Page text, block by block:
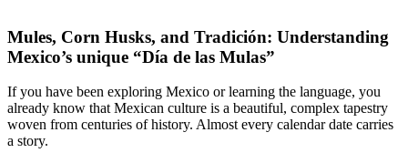
Mules, Corn Husks, and Tradición: Understanding
Mexico’s unique “Día de las Mulas”
If you have been exploring Mexico or learning the language, you
already know that Mexican culture is a beautiful, complex tapestry
woven from centuries of history. Almost every calendar date carries
a story.